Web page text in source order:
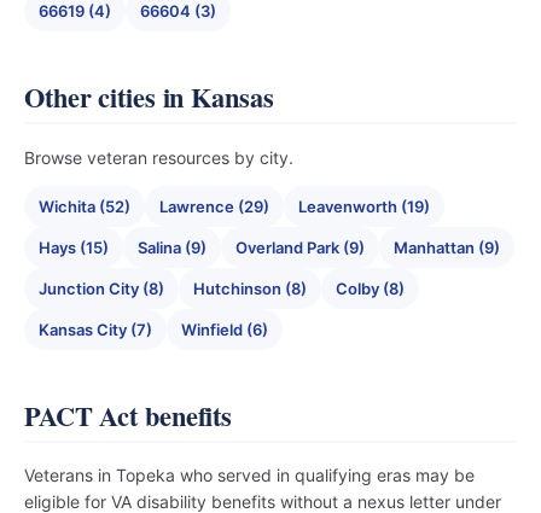
66619 (4) 66604 (3)
Other cities in Kansas
Browse veteran resources by city.
Wichita (52) Lawrence (29) Leavenworth (19)
Hays (15) Salina (9) Overland Park (9) Manhattan (9)
Junction City (8) Hutchinson (8) Colby (8)
Kansas City (7) Winfield (6)
PACT Act benefits
Veterans in Topeka who served in qualifying eras may be
eligible for VA disability benefits without a nexus letter under